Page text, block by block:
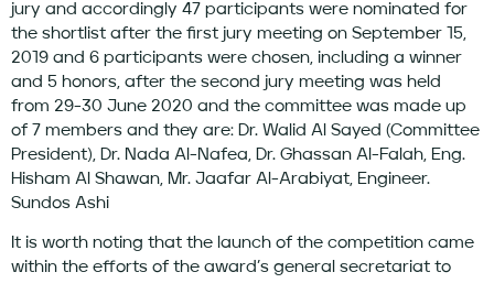
jury and accordingly 47 participants were nominated for
the shortlist after the first jury meeting on September 15,
2019 and 6 participants were chosen, including a winner
and 5 honors, after the second jury meeting was held
from 29-30 June 2020 and the committee was made up
of 7 members and they are: Dr. Walid Al Sayed (Committee
President), Dr. Nada Al-Nafea, Dr. Ghassan Al-Falah, Eng.
Hisham Al Shawan, Mr. Jaafar Al-Arabiyat, Engineer.
Sundos Ashi
It is worth noting that the launch of the competition came
within the efforts of the award’s general secretariat to